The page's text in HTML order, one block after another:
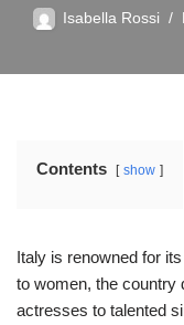
Isabella Rossi
Contents show
Italy is renowned for
to women, the country
actresses to talented